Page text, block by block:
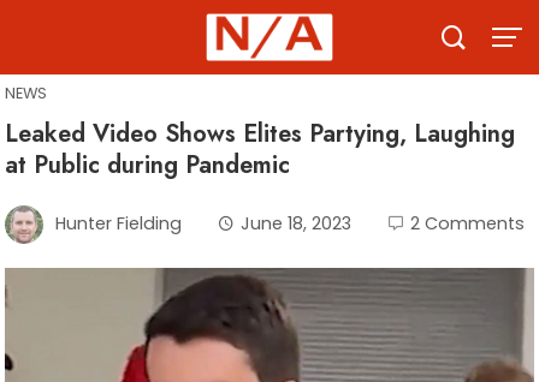
content
NEWS
Leaked Video Shows Elites Partying, Laughing
at Public during Pandemic
Hunter Fielding June 18, 2023 2 Comments